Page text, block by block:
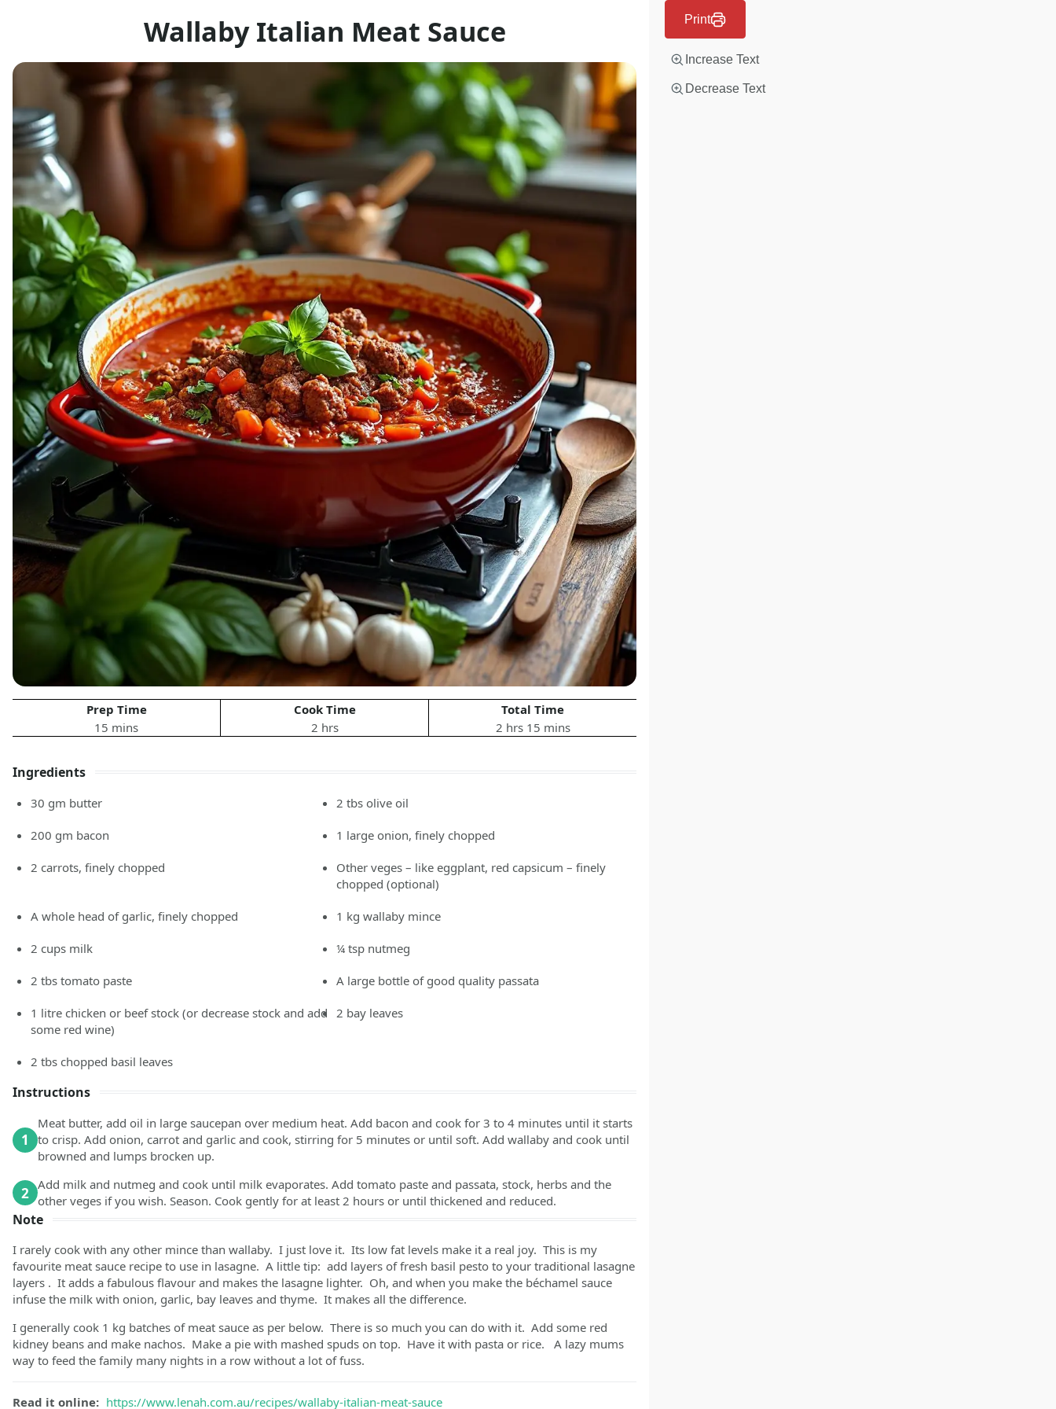
Print
Increase Text
Decrease Text
Wallaby Italian Meat Sauce
Prep Time
15 mins
Cook Time
2 hrs
Total Time
2 hrs 15 mins
Ingredients
30 gm butter 2 tbs olive oil
200 gm bacon 1 large onion, finely chopped
2 carrots, finely chopped
Other veges – like eggplant, red capsicum – finely
chopped(optional)
A whole head of garlic, finely chopped 1 kg wallaby mince
2 cupsmilk ¼ tsp nutmeg
2 tbstomato paste A large bottle of good quality passata
1 litrechicken or beef stock (or decrease stock and add
some red wine)
2 bay leaves
2 tbschopped basil leaves
Instructions
1
Meat butter, add oil in large saucepan over medium heat. Add bacon and cook for 3 to 4 minutes until it starts
to crisp. Add onion, carrot and garlic and cook, stirring for 5 minutes or until soft. Add wallaby and cook until
browned and lumps brocken up.
2 Add milk and nutmeg and cook until milk evaporates. Add tomato paste and passata, stock, herbs and the
other veges if you wish. Season. Cook gently for at least 2 hours or until thickened and reduced.
Note
I rarely cook with any other mince than wallaby. I just love it. Its low fat levels make it a real joy. This is my
favourite meat sauce recipe to use in lasagne. A little tip: add layers of fresh basil pesto to your traditional lasagne
layers . It adds a fabulous flavour and makes the lasagne lighter. Oh, and when you make the béchamel sauce
infuse the milk with onion, garlic, bay leaves and thyme. It makes all the difference.
I generally cook 1 kg batches of meat sauce as per below. There is so much you can do with it. Add some red
kidney beans and make nachos. Make a pie with mashed spuds on top. Have it with pasta or rice. A lazy mums
way to feed the family many nights in a row without a lot of fuss.
Read it online: https://www.lenah.com.au/recipes/wallaby-italian-meat-sauce